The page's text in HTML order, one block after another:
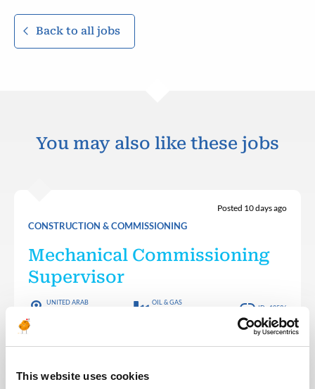
This website uses cookies
Back to all jobs
You may also like these jobs
CONSTRUCTION & COMMISSIONING
Posted 10 days ago
Mechanical Commissioning
Supervisor
UNITED ARAB
OIL & GAS
ID : 10536